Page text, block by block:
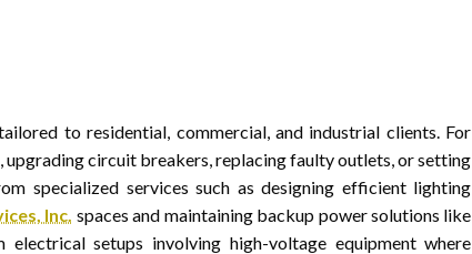
to residential, commercial, and industrial clients. For
circuit breakers, replacing faulty outlets, or setting
specialized services such as designing efficient lighting
Inc. spaces and maintaining backup power solutions like
setups involving high-voltage equipment where